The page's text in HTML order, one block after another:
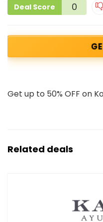
Deal Score 0
Get up to 50% OFF on
Related deals